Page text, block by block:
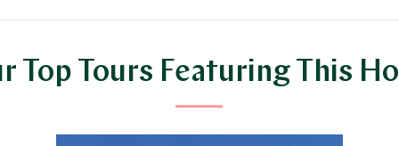
Top Tours Featuring This